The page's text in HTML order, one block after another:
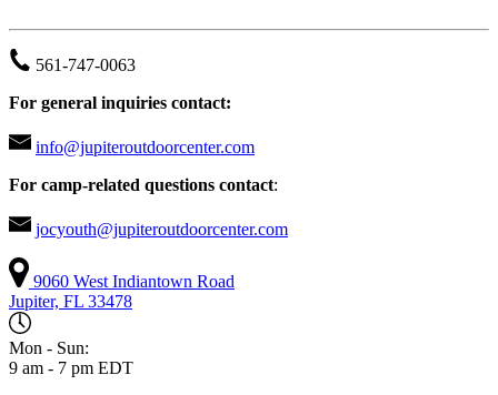
561-747-0063
For general inquiries contact:
info@jupiteroutdoorcenter.com
For camp-related questions contact:
jocyouth@jupiteroutdoorcenter.com
9060 West Indiantown Road
Jupiter, FL 33478
Mon - Sun:
9 am - 7 pm EDT